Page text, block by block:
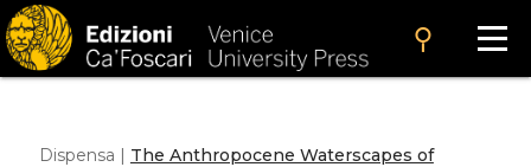
search
Dispensa | The Anthropocene Waterscapes of